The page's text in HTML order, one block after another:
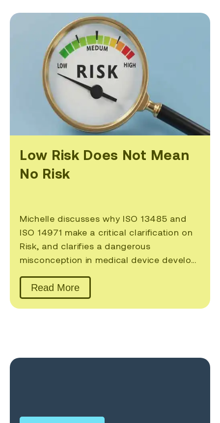
Low Risk Does Not Mean
No Risk
Michelle discusses why ISO 13485 and
ISO 14971 make a critical clarification on
Risk, and clarifies a dangerous
misconception in medical device develo...
Read More